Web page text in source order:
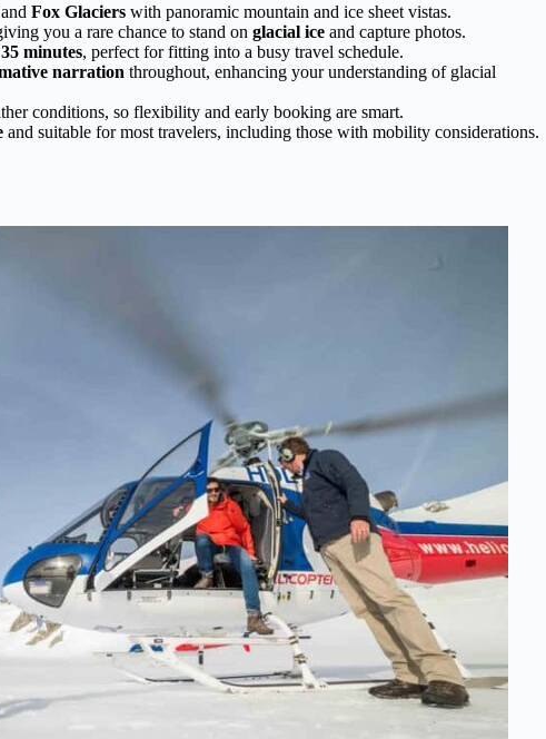
Fox Glaciers with panoramic mountain and ice sheet vistas.
you a rare chance to stand on glacial ice and capture photos.
35 minutes, perfect for fitting into a busy travel schedule.
narration throughout, enhancing your understanding of glacial
conditions, so flexibility and early booking are smart.
and suitable for most travelers, including those with mobility considerations.